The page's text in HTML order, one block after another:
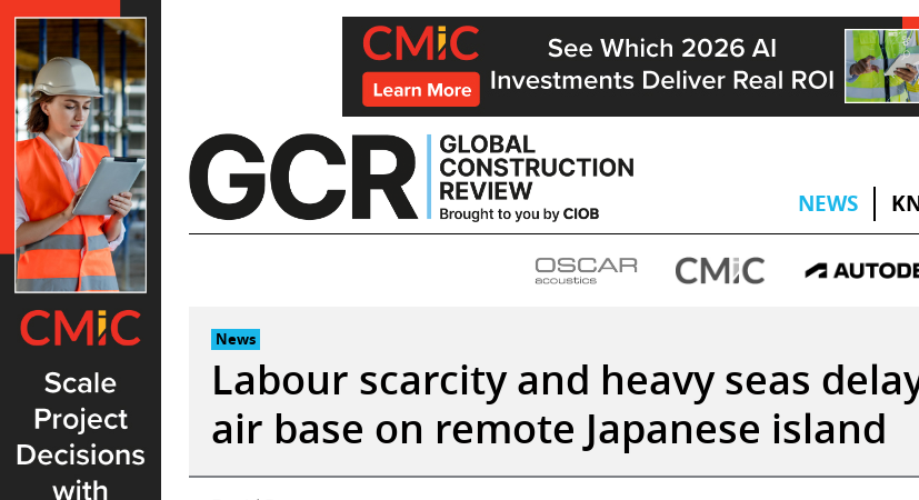
Skip
to
content
NEWS
News
Labour scarcity and heavy seas
air base on remote Japanese island